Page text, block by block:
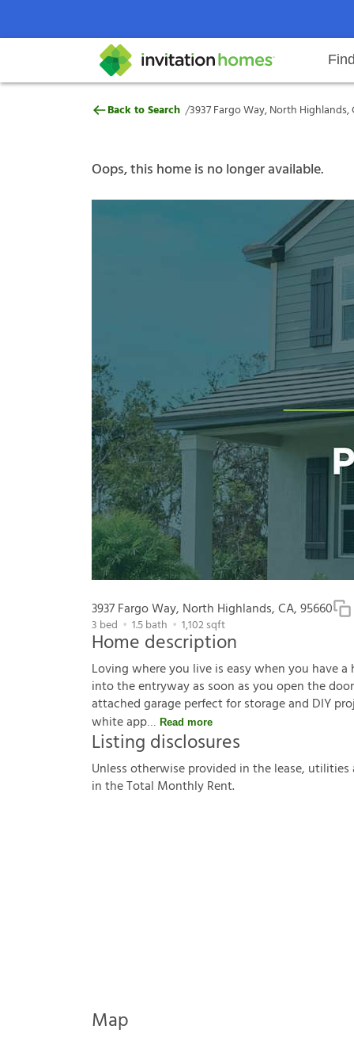
Search locations Rental
Why Invitation Homes
Help Center Resident responsibilities Our
3937 Fargo Way, North
Back to Search /3937 Fargo Way, North Highlands,
Oops, this home is no longer available.
3937 Fargo Way, North Highlands, CA, 95660
3 bed 1.5bath 1,102sqft
Home description
Loving where you live is easy when you have
into the entryway as soon as you open the
attached garage perfect for storage and DIY
white app
Read more
Listing disclosures
Unlessotherwiseprovided inthelease, utilities
intheTotal MonthlyRent.
Map